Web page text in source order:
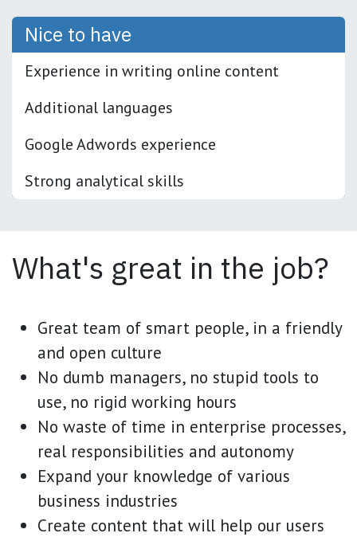
Nice to have
Experience in writing online content
Additional languages
Google Adwords experience
Strong analytical skills
What's great in the job?
Great team of smart people, in a friendly
and open culture
No dumb managers, no stupid tools to
use, no rigid working hours
No waste of time in enterprise processes,
real responsibilities and autonomy
Expand your knowledge of various
business industries
Create content that will help our users